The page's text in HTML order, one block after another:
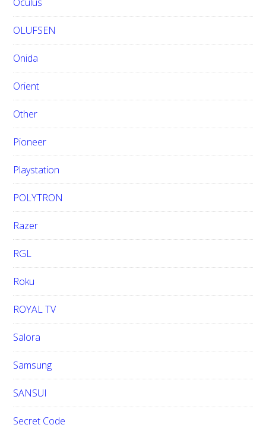
OLUFSEN
Onida
Orient
Other
Pioneer
Playstation
POLYTRON
Razer
RGL
Roku
ROYAL TV
Salora
Samsung
SANSUI
Secret Code